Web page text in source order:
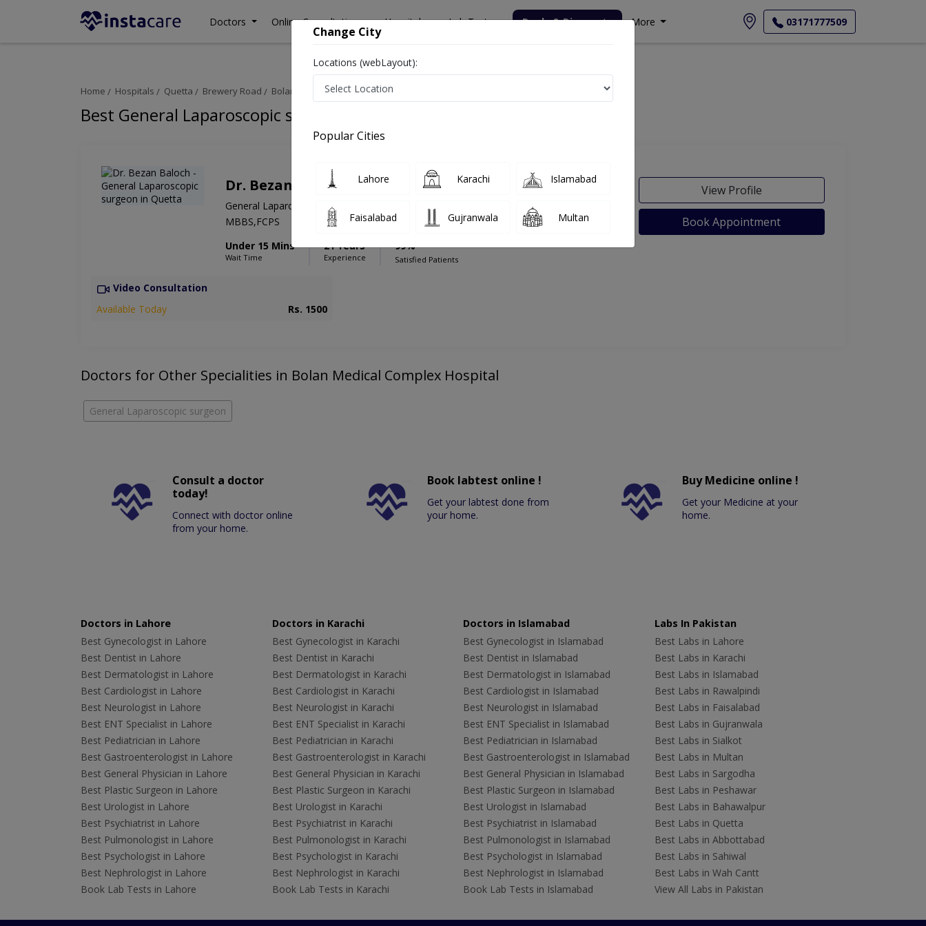
Doctors Online Consultation Hospitals Lab Tests Deals & Discounts More 03171777509
Home Hospitals Quetta Brewery Road Bolan Medical Complex Hospital
Best General Laparoscopic surgeon in Bolan Medical Complex Hospital
Dr. Bezan Baloch
PMC Verified
General Laparoscopic surgeon
MBBS,FCPS
Under 15 Mins
Wait Time
21 Years
Experience
99%
Satisfied Patients
View Profile
Book Appointment
Video Consultation
Available Today
Rs. 1500
Doctors for Other Specialities in Bolan Medical Complex Hospital
General Laparoscopic surgeon
Consult a doctor
today!
Connect with doctor online
from your home.
Book labtest online !
Get your labtest done from
your home.
Buy Medicine online !
Get your Medicine at your
home.
Doctors in Lahore
Best Gynecologist in Lahore
Best Dentist in Lahore
Best Dermatologist in Lahore
Best Cardiologist in Lahore
Best Neurologist in Lahore
Best ENT Specialist in Lahore
Best Pediatrician in Lahore
Best Gastroenterologist in Lahore
Best General Physician in Lahore
Best Plastic Surgeon in Lahore
Best Urologist in Lahore
Best Psychiatrist in Lahore
Best Pulmonologist in Lahore
Best Psychologist in Lahore
Best Nephrologist in Lahore
Book Lab Tests in Lahore
Doctors in Karachi
Best Gynecologist in Karachi
Best Dentist in Karachi
Best Dermatologist in Karachi
Best Cardiologist in Karachi
Best Neurologist in Karachi
Best ENT Specialist in Karachi
Best Pediatrician in Karachi
Best Gastroenterologist in Karachi
Best General Physician in Karachi
Best Plastic Surgeon in Karachi
Best Urologist in Karachi
Best Psychiatrist in Karachi
Best Pulmonologist in Karachi
Best Psychologist in Karachi
Best Nephrologist in Karachi
Book Lab Tests in Karachi
Doctors in Islamabad
Best Gynecologist in Islamabad
Best Dentist in Islamabad
Best Dermatologist in Islamabad
Best Cardiologist in Islamabad
Best Neurologist in Islamabad
Best ENT Specialist in Islamabad
Best Pediatrician in Islamabad
Best Gastroenterologist in Islamabad
Best General Physician in Islamabad
Best Plastic Surgeon in Islamabad
Best Urologist in Islamabad
Best Psychiatrist in Islamabad
Best Pulmonologist in Islamabad
Best Psychologist in Islamabad
Best Nephrologist in Islamabad
Book Lab Tests in Islamabad
Labs In Pakistan
Best Labs in Lahore
Best Labs in Karachi
Best Labs in Islamabad
Best Labs in Rawalpindi
Best Labs in Faisalabad
Best Labs in Gujranwala
Best Labs in Sialkot
Best Labs in Multan
Best Labs in Sargodha
Best Labs in Peshawar
Best Labs in Bahawalpur
Best Labs in Quetta
Best Labs in Abbottabad
Best Labs in Sahiwal
Best Labs in Wah Cantt
View All Labs in Pakistan
Change City
Locations (webLayout):
Popular Cities
Lahore Karachi Islamabad
Faisalabad Gujranwala Multan